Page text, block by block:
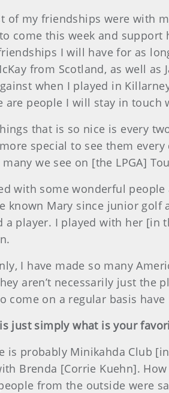
of my friendships were with
come this week and support
I will have for as
from Scotland, as well as
when I played in
are people I will stay in touch
that is so nice is every
special to see them
many we see on [the LPGA]
with some wonderful
known Mary since junior golf
a player. I played with her [in
I have made so many
aren’t necessarily just the
come on a regular basis
just simply what is your
is probably Minikahda Club
Brenda [Corrie Kuehn].
from the outside were